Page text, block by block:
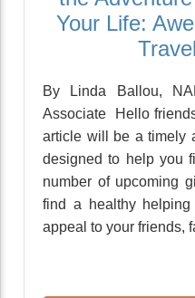
Your Life:
By Linda Ballou,
Associate Hello
article will be a timely
designed to help you
number of upcoming
find a healthy
appeal to your friends,